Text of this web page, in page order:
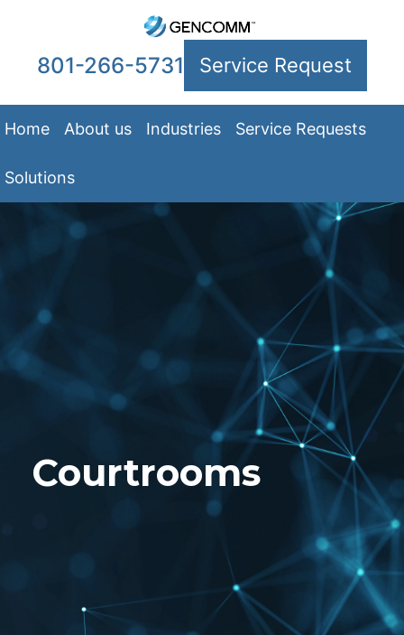
801-266-5731 Service Request
Home About us Industries Service Requests
Solutions
Courtrooms